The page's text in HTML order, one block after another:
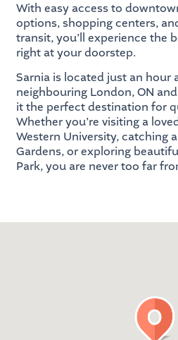
With easy access to
options, shopping centers,
transit, you’ll experience the
right at your doorstep.
Sarnia is located just an hour
neighbouring London, ON
it the perfect destination for
Whether you’re visiting a
Western University, catching
Gardens, or exploring
Park, you are never too far